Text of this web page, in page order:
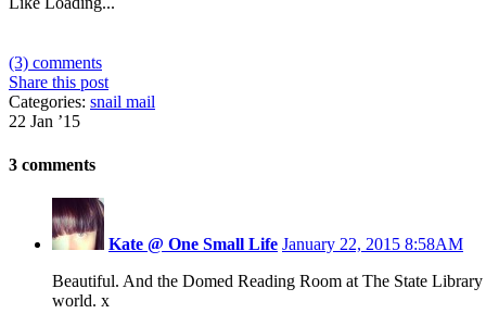
(3) comments
Share this post
Categories: snail mail
22 Jan ’15
3 comments
Kate @ One Small Life January 22, 2015 8:58AM
Beautiful. And the Domed Reading Room at The State
world. x